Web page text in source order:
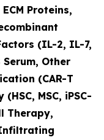
Proteins,
(IL-2, IL-7,
Serum, Other
(CAR-T
MSC, iPSC-
Therapy,